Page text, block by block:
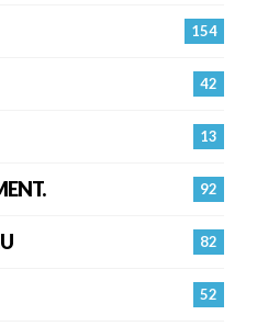
154
42
13
92
82
52